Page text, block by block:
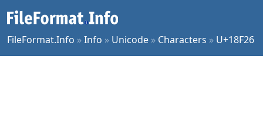
FileFormat.Info »Info » Unicode » Characters » U+18F26